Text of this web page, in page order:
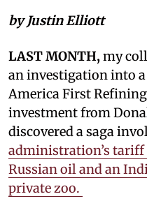
by Justin Elliott
LAST MONTH,my
an investigation into
America First
investment from
discovered a saga
administration’s tariff
Russian oil and an
private zoo.